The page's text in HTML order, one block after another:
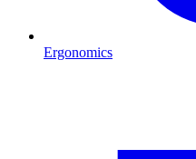
Ergonomics